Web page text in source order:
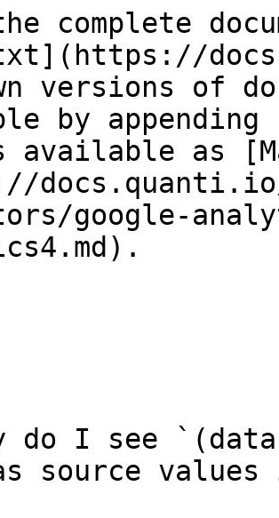
complete
versions of
by
available as
google-
do I see
source